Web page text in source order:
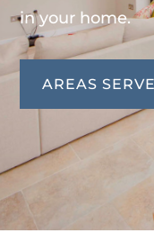
in your home.
AREAS